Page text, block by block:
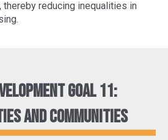
thereby reducing inequalities in
Goal 11:
and communities